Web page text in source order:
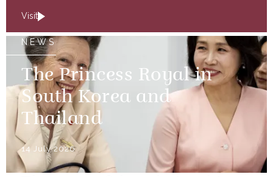
Visit
NEWS
The Princess Royal in
South Korea and
Thailand
14 July 2026